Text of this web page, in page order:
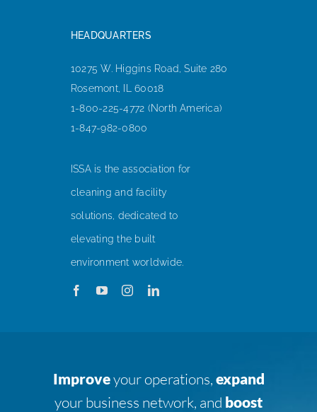
HEADQUARTERS
10275 W. Higgins Road, Suite 280
Rosemont, IL 60018
1-800-225-4772 (North America)
1-847-982-0800
ISSA is the association for
cleaning and facility
solutions, dedicated to
elevating the built
environment worldwide.
Improveyour operations,expand
your business network, and boost